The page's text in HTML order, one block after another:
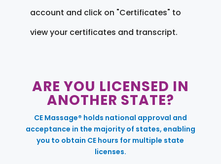
account and click on "Certificates" to
view your certificates and transcript.
ARE YOU LICENSED IN
ANOTHER STATE?
CE Massage® holds national approval and
acceptance in the majority of states, enabling
you to obtain CE hours for multiple state
licenses.